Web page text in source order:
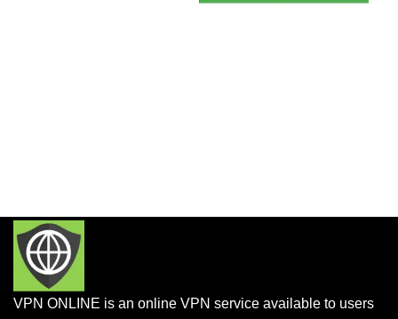
VPN ONLINE is an online VPN service available to users